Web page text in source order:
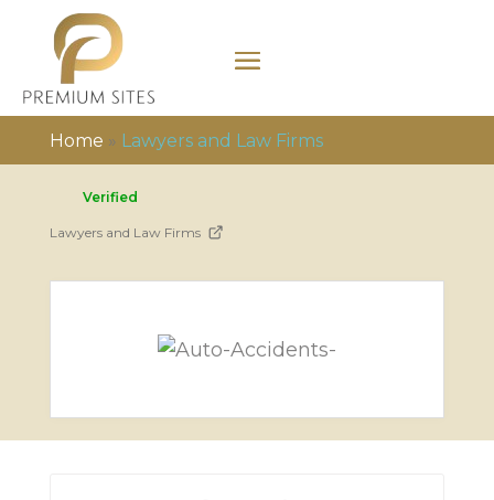
Home » Lawyers and Law Firms
Verified
Lawyers and Law Firms